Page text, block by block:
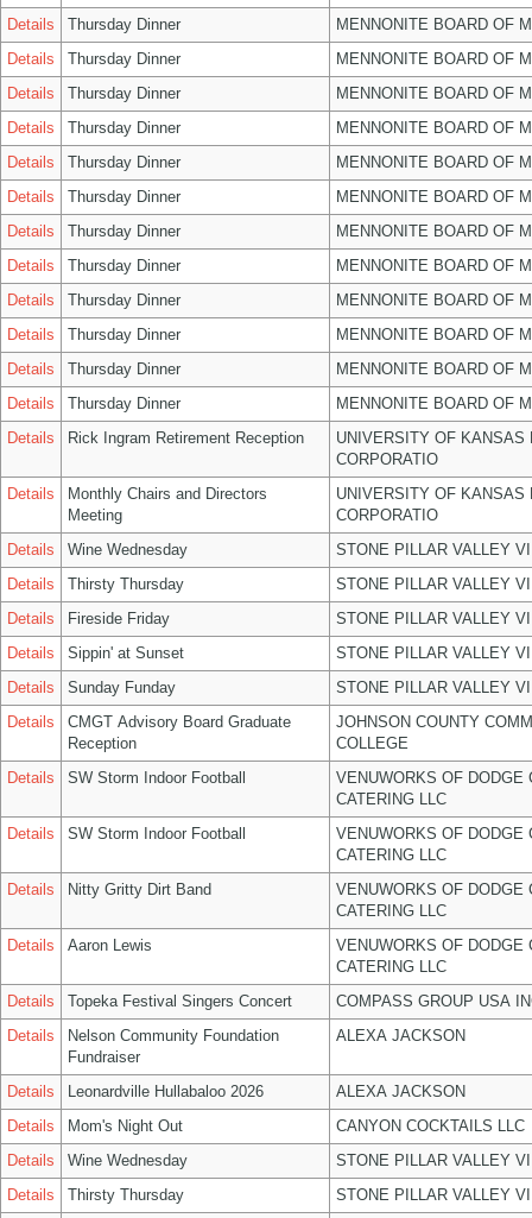
Details
Thursday Dinner
MENNONITE BOARD OF
Details
Thursday Dinner
MENNONITE BOARD OF
Details
Thursday Dinner
MENNONITE BOARD OF
Details
Thursday Dinner
MENNONITE BOARD OF
Details
Thursday Dinner
MENNONITE BOARD OF
Details
Thursday Dinner
MENNONITE BOARD OF
Details
Thursday Dinner
MENNONITE BOARD OF
Details
Thursday Dinner
MENNONITE BOARD OF
Details
Thursday Dinner
MENNONITE BOARD OF
Details
Thursday Dinner
MENNONITE BOARD OF
Details
Thursday Dinner
MENNONITE BOARD OF
Details
Thursday Dinner
MENNONITE BOARD OF
Details
Rick Ingram Retirement Reception
UNIVERSITY OF KANSAS
CORPORATIO
Details
Monthly Chairs and Directors
Meeting
UNIVERSITY OF KANSAS
CORPORATIO
Details
Wine Wednesday
STONE PILLAR VALLEY
Details
Thirsty Thursday
STONE PILLAR VALLEY
Details
Fireside Friday
STONE PILLAR VALLEY
Details
Sippin' at Sunset
STONE PILLAR VALLEY
Details
Sunday Funday
STONE PILLAR VALLEY
Details
CMGT Advisory Board Graduate
Reception
JOHNSON COUNTY
COLLEGE
Details
SW Storm Indoor Football
VENUWORKS OF DODGE
CATERING LLC
Details
SW Storm Indoor Football
VENUWORKS OF DODGE
CATERING LLC
Details
Nitty Gritty Dirt Band
VENUWORKS OF DODGE
CATERING LLC
Details
Aaron Lewis
VENUWORKS OF DODGE
CATERING LLC
Details
Topeka Festival Singers Concert
COMPASS GROUP USA
Details
Nelson Community Foundation
Fundraiser
ALEXA JACKSON
Details Leonardville Hullabaloo 2026
ALEXA JACKSON
Details
Mom's Night Out
CANYON COCKTAILS LLC
Details
Wine Wednesday
STONE PILLAR VALLEY
Details
Thirsty Thursday STONE PILLAR VALLEY